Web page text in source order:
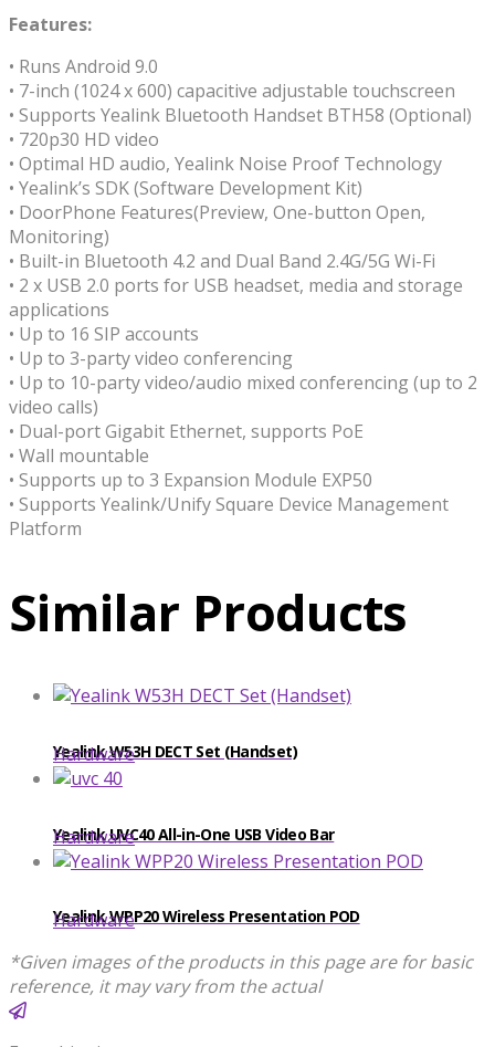
Features:
• Runs Android 9.0
• 7-inch (1024 x 600) capacitive adjustable touchscreen
• Supports Yealink Bluetooth Handset BTH58 (Optional)
• 720p30 HD video
• Optimal HD audio, Yealink Noise Proof Technology
• Yealink’s SDK (Software Development Kit)
• DoorPhone Features(Preview, One-button Open,
Monitoring)
• Built-in Bluetooth 4.2 and Dual Band 2.4G/5G Wi-Fi
• 2 x USB 2.0 ports for USB headset, media and storage
applications
• Up to 16 SIP accounts
• Up to 3-party video conferencing
• Up to 10-party video/audio mixed conferencing (up to 2
video calls)
• Dual-port Gigabit Ethernet, supports PoE
• Wall mountable
• Supports up to 3 Expansion Module EXP50
• Supports Yealink/Unify Square Device Management
Platform
Similar Products
Yealink W53H DECT Set (Handset)
Hardware
Yealink UVC40 All-in-One USB Video Bar
Hardware
Yealink WPP20 Wireless Presentation POD
Hardware
*Given images of the products in this page are for basic
reference, it may vary from the actual